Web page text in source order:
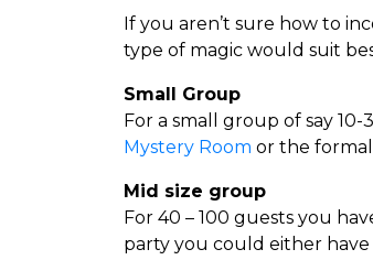
If you aren’t sure how to
type of magic would suit
Small Group
For a small group of say
Mystery Room or the formal
Mid size group
For 40 – 100 guests you
party you could either